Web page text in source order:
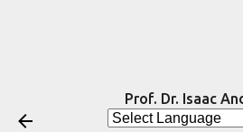
Prof. Dr. Isaac